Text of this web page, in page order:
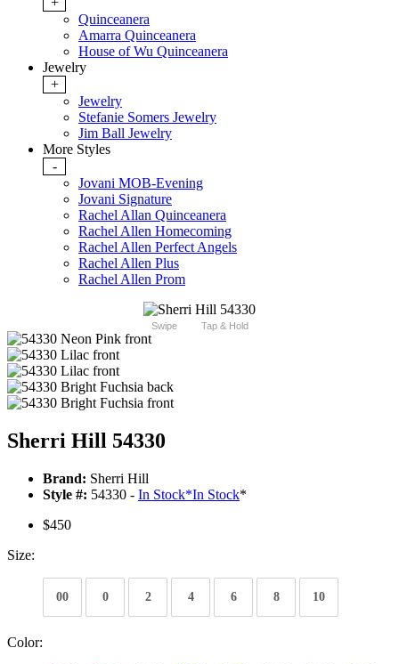
Quinceanera
Amarra Quinceanera
House of Wu Quinceanera
Jewelry
+
Jewelry
Stefanie Somers Jewelry
Jim Ball Jewelry
More Styles
-
Jovani MOB-Evening
Jovani Signature
Rachel Allan Quinceanera
Rachel Allen Homecoming
Rachel Allen Perfect Angels
Rachel Allen Plus
Rachel Allen Prom
Swipe Tap & Hold
Sherri Hill 54330
Brand: Sherri Hill
Style #: 54330 - In Stock*In Stock*
$450
Size:
00 0 2 4 6 8 10
Color: